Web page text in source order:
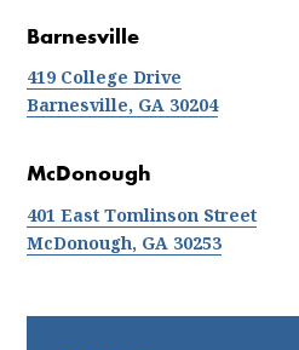
Barnesville
419 College Drive
Barnesville, GA 30204
McDonough
401 East Tomlinson Street
McDonough, GA 30253